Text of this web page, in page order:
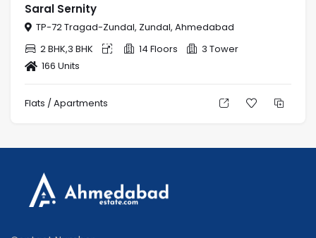
Saral Sernity
TP-72 Tragad-Zundal, Zundal, Ahmedabad
2 BHK,3 BHK
14 Floors
3 Tower
166 Units
Flats / Apartments